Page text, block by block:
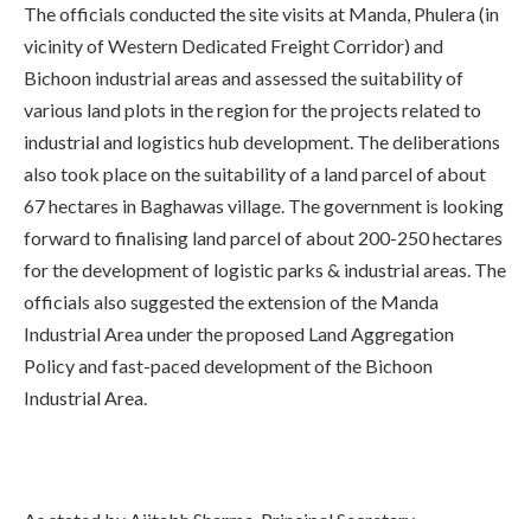
The officials conducted the site visits at Manda, Phulera (in
vicinity of Western Dedicated Freight Corridor) and
Bichoon industrial areas and assessed the suitability of
various land plots in the region for the projects related to
industrial and logistics hub development. The deliberations
also took place on the suitability of a land parcel of about
67 hectares in Baghawas village. The government is looking
forward to finalising land parcel of about 200-250 hectares
for the development of logistic parks & industrial areas. The
officials also suggested the extension of the Manda
Industrial Area under the proposed Land Aggregation
Policy and fast-paced development of the Bichoon
Industrial Area.